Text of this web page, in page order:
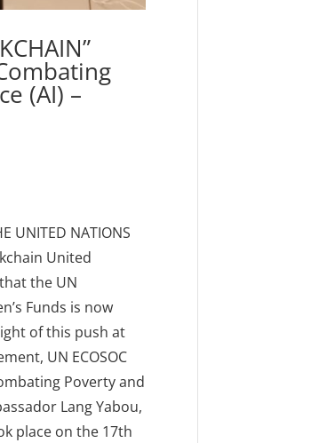
(AI) –
UNITED NATIONS
United
the UN
Funds is now
of this push at
UN ECOSOC
Poverty and
Lang Yabou,
place on the 17th